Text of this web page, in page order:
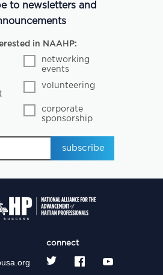
to newsletters and
in NAAHP:
networking
events
volunteering
corporate
sponsorship
connect